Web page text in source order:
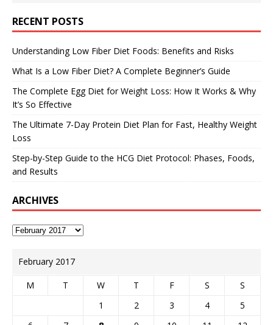
RECENT POSTS
Understanding Low Fiber Diet Foods: Benefits and Risks
What Is a Low Fiber Diet? A Complete Beginner’s Guide
The Complete Egg Diet for Weight Loss: How It Works & Why
It’s So Effective
The Ultimate 7-Day Protein Diet Plan for Fast, Healthy Weight
Loss
Step-by-Step Guide to the HCG Diet Protocol: Phases, Foods,
and Results
ARCHIVES
February 2017
M T W T F S
S
1
2 3 4
5